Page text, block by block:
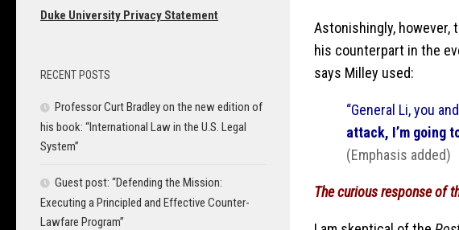
Astonishingly, however,
his counterpart in the
says Milley used:
“General Li, you
attack, I’m going
(Emphasis added)
The curious response of
Duke University Privacy Statement
RECENT POSTS
Professor Curt Bradley on the new edition of
his book: “International Law in the U.S. Legal
System”
Guest post: “Defending the Mission:
Executing a Principled and Effective Counter-
Lawfare Program”